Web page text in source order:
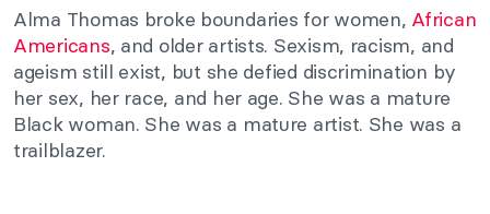
Alma Thomas broke boundaries for women, African
Americans, and older artists. Sexism, racism, and
ageism still exist, but she defied discrimination by
her sex, her race, and her age. She was a mature
Black woman. She was a mature artist. She was a
trailblazer.